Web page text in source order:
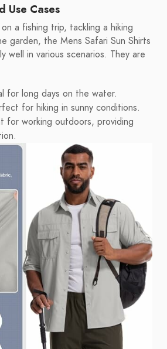
Use Cases
a fishing trip, tackling a hiking
garden, the Mens Safari Sun Shirts
well in various scenarios. They are
for long days on the water.
for hiking in sunny conditions.
for working outdoors, providing